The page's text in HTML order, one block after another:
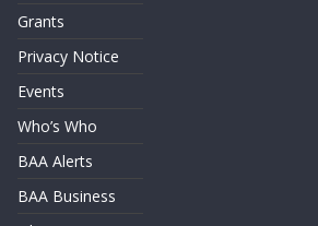
Grants
Privacy Notice
Events
Who’s Who
BAA Alerts
BAA Business